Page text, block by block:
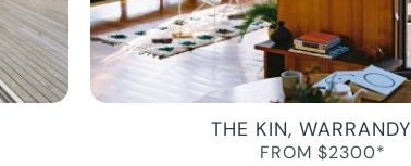
THE KIN,
FROM $2300*